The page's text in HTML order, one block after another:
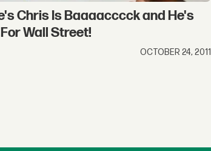
Chris Is Baaaacccck and He's
Wall Street!
OCTOBER 24, 2011